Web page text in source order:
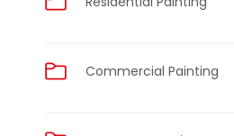
Commercial Painting